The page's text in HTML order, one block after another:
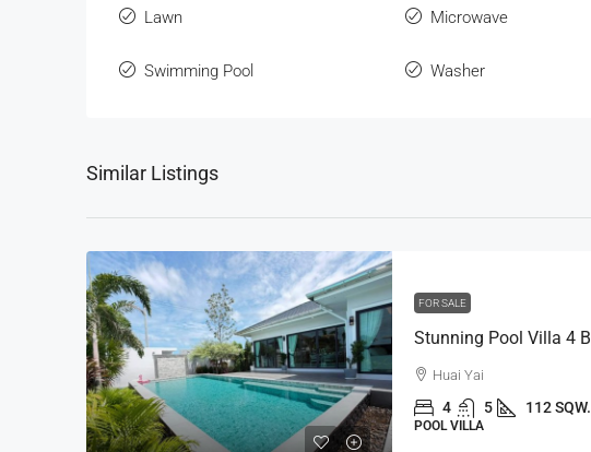
Lawn Microwave
Swimming Pool Washer
Similar Listings
FOR SALE
Huai Yai
4 5 112 SQW.
POOL VILLA